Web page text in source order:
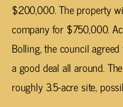
$200,000. The property
company for $750,000.
Bolling, the council
a good deal all around.
roughly 3.5-acre site,